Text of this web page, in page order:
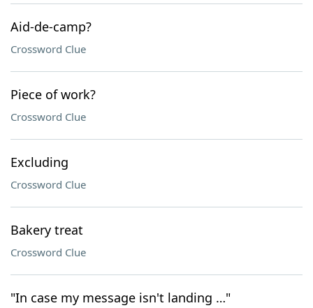
Aid-de-camp?
Crossword Clue
Piece of work?
Crossword Clue
Excluding
Crossword Clue
Bakery treat
Crossword Clue
"In case my message isn't landing …"